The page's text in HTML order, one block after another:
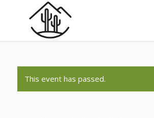
This event has passed.